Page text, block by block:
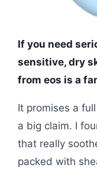
If you need
sensitive, dry
from eos is a
It promises a
a big claim. I
that really
packed with